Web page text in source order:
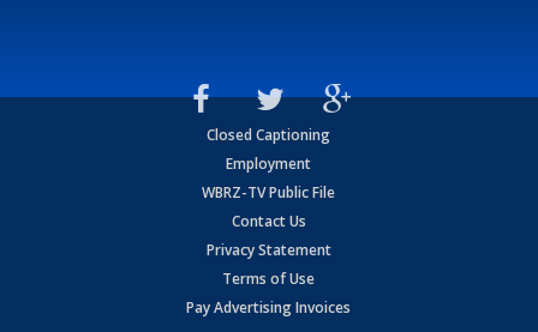
Closed Captioning
Employment
WBRZ-TV Public File
Contact Us
Privacy Statement
Terms of Use
Pay Advertising Invoices